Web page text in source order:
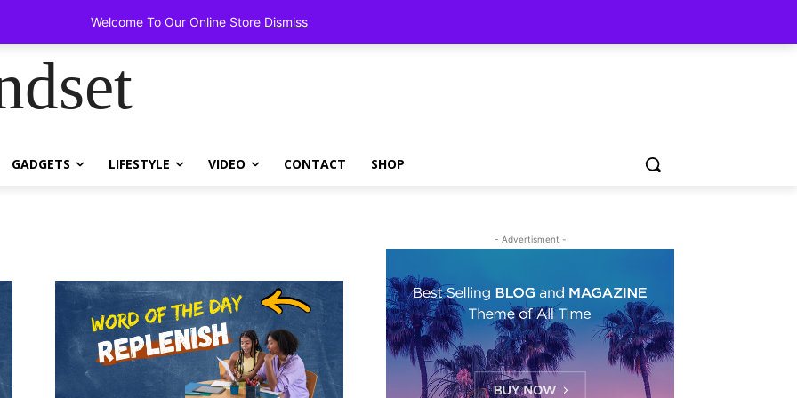
GADGETS LIFESTYLE VIDEO CONTACT SHOP
- Advertisment -
Welcome To Our Online Store Dismiss